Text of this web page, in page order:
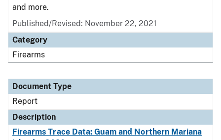
and more.
Published/Revised: November 22, 2021
Category
Firearms
Document Type
Report
Description
Firearms Trace Data: Guam and Northern Mariana